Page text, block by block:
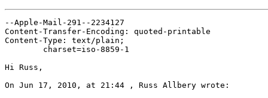
--Apple-Mail-291--2234127
Content-Transfer-Encoding: quoted-printable
Content-Type: text/plain;
Hi Russ,
On Jun 17, 2010, at 21:44 , Russ Allbery wrote: